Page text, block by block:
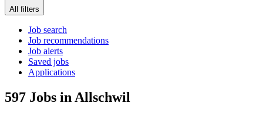
All filters
Job search
Job recommendations
Job alerts
Saved jobs
Applications
597 Jobs in Allschwil